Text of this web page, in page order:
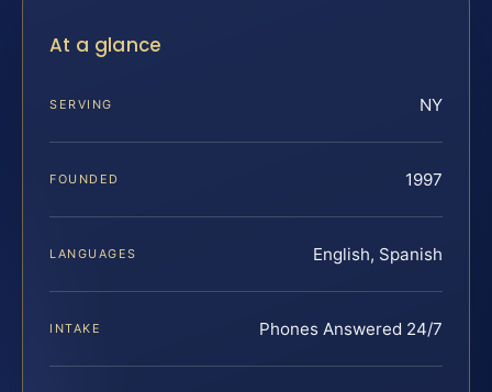
At a glance
SERVING NY
FOUNDED 1997
LANGUAGES English, Spanish
INTAKE Phones Answered 24/7